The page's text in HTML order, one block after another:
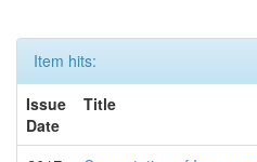
Item hits:
Issue
Date
Title